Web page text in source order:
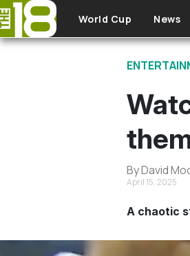
Skip to main content
World Cup News
By David
April 15, 2025
A chaotic